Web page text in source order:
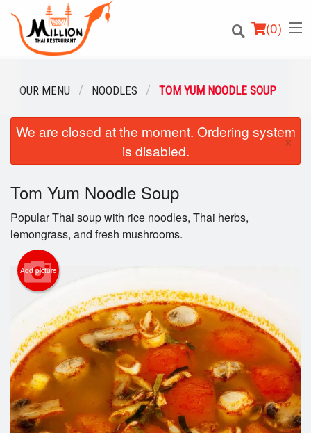
(0)
Order Online
Location
Login
Registration
Cart (0)
Search
OUR MENU NOODLES TOM YUM NOODLE SOUP
We are closed at the moment. Ordering system
is disabled.
×
Tom Yum Noodle Soup
Popular Thai soup with rice noodles, Thai herbs,
lemongrass, and fresh mushrooms.
Add picture